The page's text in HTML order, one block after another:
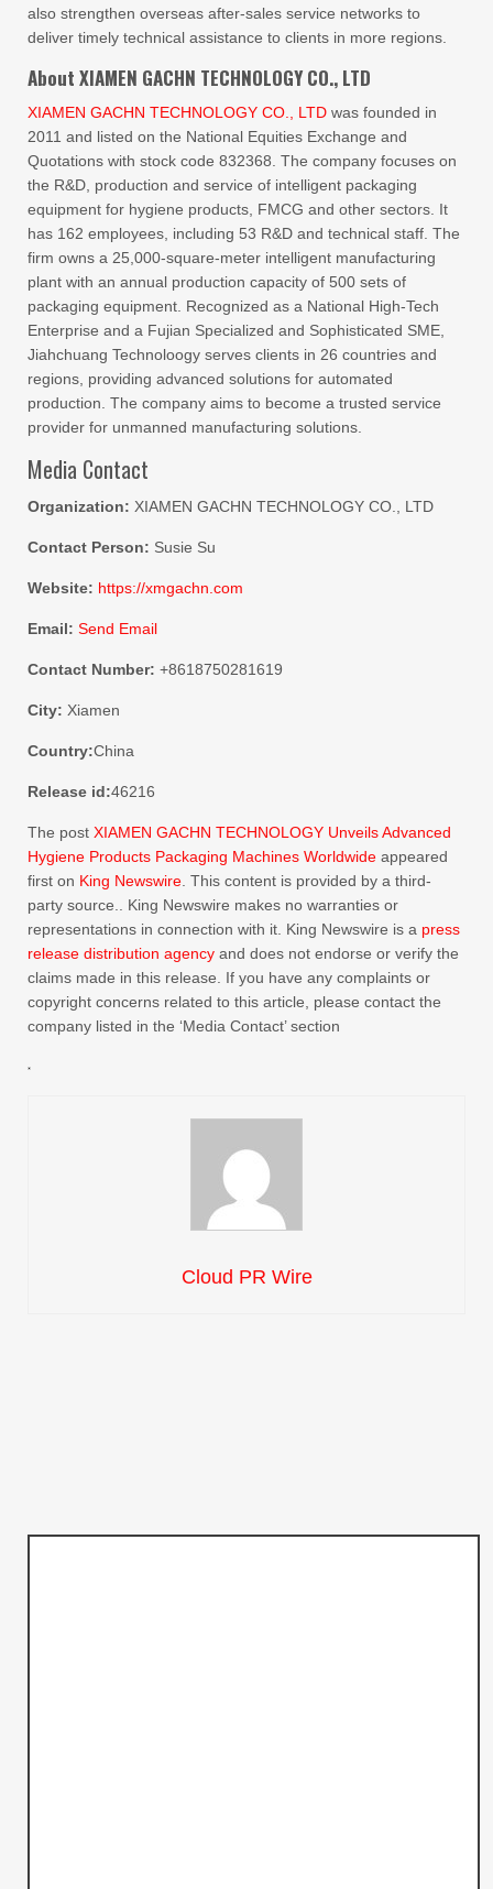
also strengthen overseas after-sales service networks to
deliver timely technical assistance to clients in more regions.
About XIAMEN GACHN TECHNOLOGY CO., LTD
XIAMEN GACHN TECHNOLOGY CO., LTD was founded in
2011 and listed on the National Equities Exchange and
Quotations with stock code 832368. The company focuses on
the R&D, production and service of intelligent packaging
equipment for hygiene products, FMCG and other sectors. It
has 162 employees, including 53 R&D and technical staff. The
firm owns a 25,000-square-meter intelligent manufacturing
plant with an annual production capacity of 500 sets of
packaging equipment. Recognized as a National High-Tech
Enterprise and a Fujian Specialized and Sophisticated SME,
Jiahchuang Technoloogy serves clients in 26 countries and
regions, providing advanced solutions for automated
production. The company aims to become a trusted service
provider for unmanned manufacturing solutions.
Media Contact
Organization: XIAMEN GACHN TECHNOLOGY CO., LTD
Contact Person: Susie Su
Website: https://xmgachn.com
Email: Send Email
Contact Number: +8618750281619
City: Xiamen
Country:China
Release id:46216
The post XIAMEN GACHN TECHNOLOGY Unveils Advanced
Hygiene Products Packaging Machines Worldwide appeared
first on King Newswire. This content is provided by a third-
party source.. King Newswire makes no warranties or
representations in connection with it. King Newswire is a press
release distribution agency and does not endorse or verify the
claims made in this release. If you have any complaints or
copyright concerns related to this article, please contact the
company listed in the ‘Media Contact’ section
Cloud PR Wire